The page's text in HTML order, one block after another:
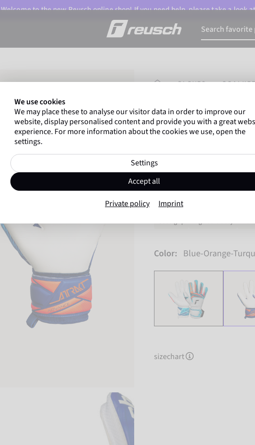
Welcome to the new Reusch online shop! If you need help, please take a look
HOMEPAGE
GLOVES
Gregor Kobel
top-flight leagues around
Attrakt Advance
Item No. 5670215
Color: Blue-Orange-
sizechart
We use cookies
We may place these to analyse our visitor data in order to improve our
website, display personalised content and provide you with a great
experience. For more information about the cookies we use, open the
settings.
Settings
Accept all
Private policy Imprint